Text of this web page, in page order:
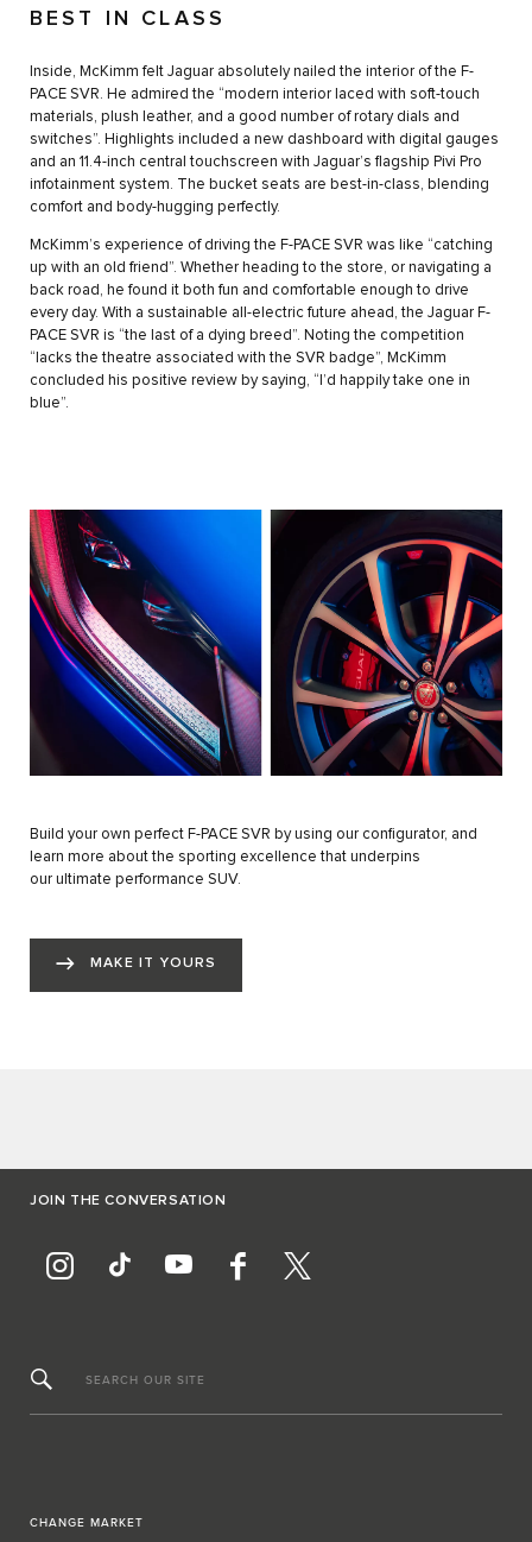
BEST IN CLASS
Inside, McKimm felt Jaguar absolutely nailed the interior of the F-
PACE SVR. He admired the “modern interior laced with soft-touch
materials, plush leather, and a good number of rotary dials and
switches”. Highlights included a new dashboard with digital gauges
and an 11.4-inch central touchscreen with Jaguar’s flagship Pivi Pro
infotainment system. The bucket seats are best-in-class, blending
comfort and body-hugging perfectly.
McKimm’s experience of driving the F-PACE SVR was like “catching
up with an old friend”. Whether heading to the store, or navigating a
back road, he found it both fun and comfortable enough to drive
every day. With a sustainable all-electric future ahead, the Jaguar F-
PACE SVR is “the last of a dying breed”. Noting the competition
“lacks the theatre associated with the SVR badge”, McKimm
concluded his positive review by saying, “I’d happily take one in
blue”.
Build your own perfect F-PACE SVR by using our configurator, and
learn more about the sporting excellence that underpins
our ultimate performance SUV.
MAKE IT YOURS
JOIN THE CONVERSATION
SEARCH OUR SITE
CHANGE MARKET